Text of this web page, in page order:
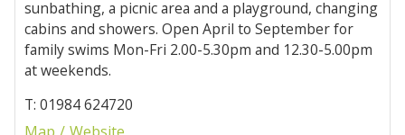
sunbathing, a picnic area and a playground, changing
cabins and showers. Open April to September for
family swims Mon-Fri 2.00-5.30pm and 12.30-5.00pm
at weekends.
T: 01984 624720